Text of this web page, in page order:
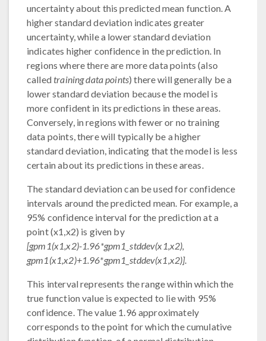
uncertainty about this predicted mean function. A
higher standard deviation indicates greater
uncertainty, while a lower standard deviation
indicates higher confidence in the prediction. In
regions where there are more data points (also
calledtraining data points) there will generally be a
lower standard deviation because the model is
more confident in its predictions in these areas.
Conversely, in regions with fewer or no training
data points, there will typically be a higher
standard deviation, indicating that the model is less
certain about its predictions in these areas.
The standard deviation can be used for confidence
intervals around the predicted mean. For example, a
95% confidence interval for the prediction at a
point (x1,x2) is given by
[gpm1(x1,x2)-1.96*gpm1_stddev(x1,x2),
gpm1(x1,x2)+1.96*gpm1_stddev(x1,x2)].
This interval represents the range within which the
true function value is expected to lie with 95%
confidence. The value 1.96 approximately
corresponds to the point for which the cumulative